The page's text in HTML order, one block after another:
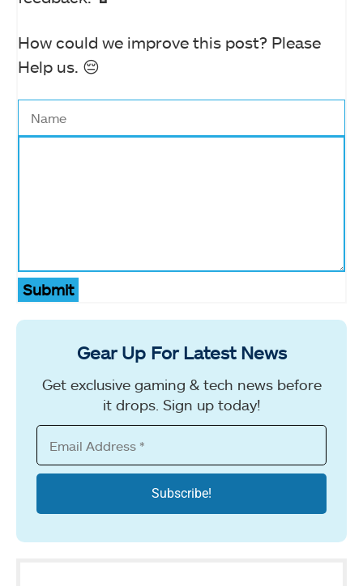
How could we improve this post? Please
Help us. 😔
Submit
Gear Up For Latest News
Get exclusive gaming & tech news before
it drops. Sign up today!